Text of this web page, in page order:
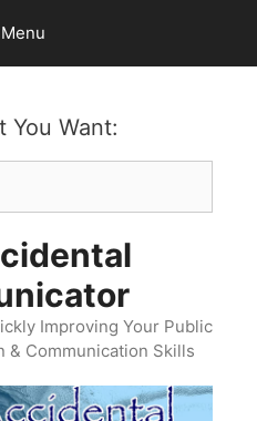
Menu
You Want:
Improving Your Public
& Communication Skills